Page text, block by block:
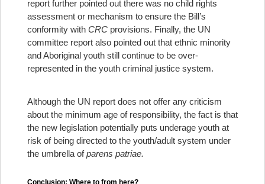
report further pointed out there was no child rights
assessment or mechanism to ensure the Bill’s
conformity with CRC provisions. Finally, the UN
committee report also pointed out that ethnic minority
and Aboriginal youth still continue to be over-
represented in the youth criminal justice system.
Although the UN report does not offer any criticism
about the minimum age of responsibility, the fact is that
the new legislation potentially puts underage youth at
risk of being directed to the youth/adult system under
the umbrella ofparens patriae.